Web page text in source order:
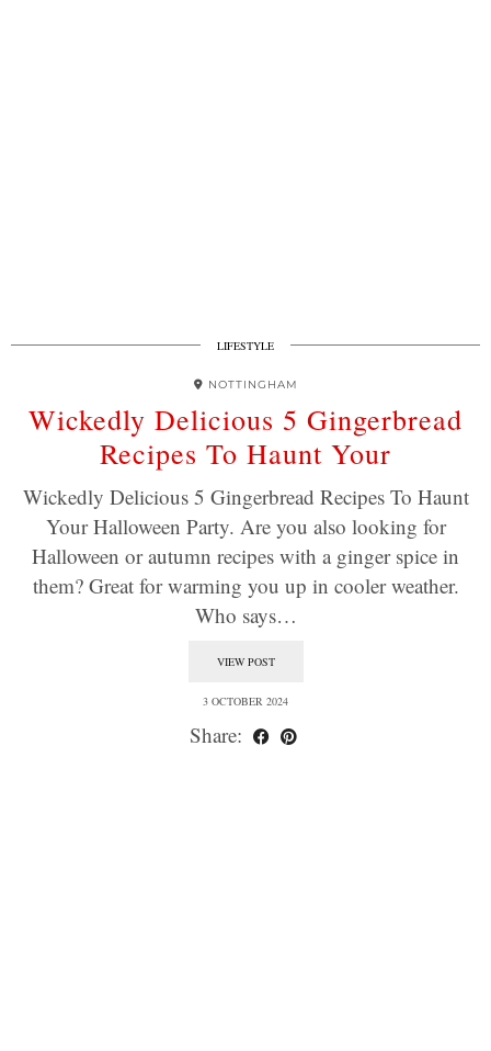
LIFESTYLE
NOTTINGHAM
Wickedly Delicious 5 Gingerbread
Recipes To Haunt Your
Wickedly Delicious 5 Gingerbread Recipes To Haunt
Your Halloween Party. Are you also looking for
Halloween or autumn recipes with a ginger spice in
them? Great for warming you up in cooler weather.
Who says…
VIEW POST
3 OCTOBER 2024
Share: